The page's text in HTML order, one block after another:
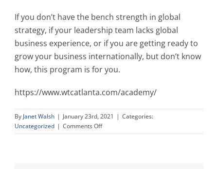
If you don’t have the bench strength in global
strategy, if your leadership team lacks global
business experience, or if you are getting ready to
grow your business internationally, but don’t know
how, this program is for you.
https://www.wtcatlanta.com/academy/
By Janet Walsh | January 23rd, 2021 | Categories:
Uncategorized | Comments Offon
Don’t